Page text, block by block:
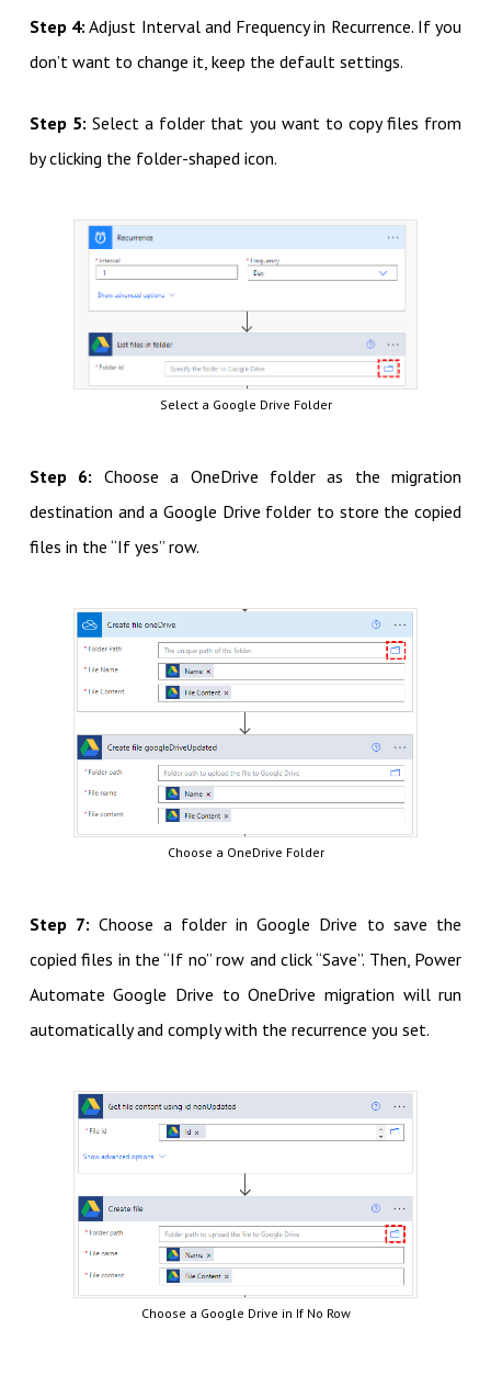
Step 4: Adjust Interval and Frequency in Recurrence. If you
don’t want to change it, keep the default settings.
Step 5: Select a folder that you want to copy files from
by clicking the folder-shaped icon.
Select a Google Drive Folder
Step 6: Choose a OneDrive folder as the migration
destination and a Google Drive folder to store the copied
files in the “If yes” row.
Choose a OneDrive Folder
Step 7: Choose a folder in Google Drive to save the
copied files in the “If no” row and click “Save”. Then, Power
Automate Google Drive to OneDrive migration will run
automatically and comply with the recurrence you set.
Choose a Google Drive in If No Row